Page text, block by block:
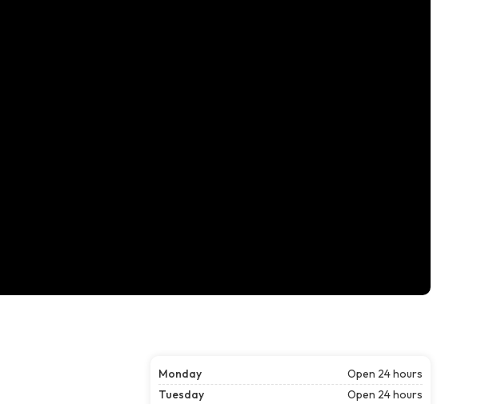
Monday
Open 24 hours
Tuesday
Open 24 hours